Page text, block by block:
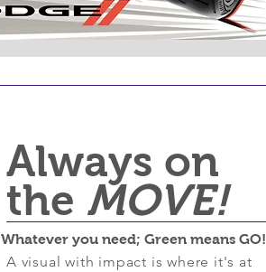
Always on
the MOVE!
Whatever you need; Green means GO!
A visual with impact is where it's at